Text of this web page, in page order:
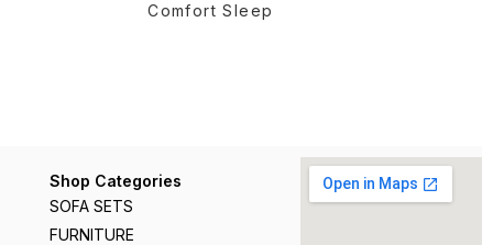
Comfort Sleep
Shop Categories
SOFA SETS
FURNITURE